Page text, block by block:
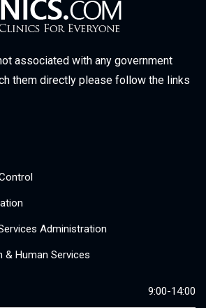
associated with any government
them directly please follow the links
Administration
& Human Services
9:00-14:00